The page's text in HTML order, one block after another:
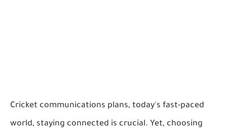
Cricket communications plans, today's fast-paced
world, staying connected is crucial. Yet, choosing